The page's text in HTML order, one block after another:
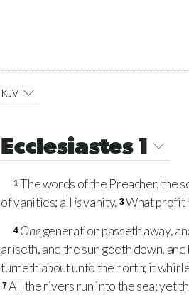
KJV
Ecclesiastes 1
1The words of the Preacher, the
of vanities; all isvanity. 3What profit
4 Onegeneration passeth away,
ariseth, and the sun goeth down,
turneth about unto the north; it
7All the rivers run into the sea; yet